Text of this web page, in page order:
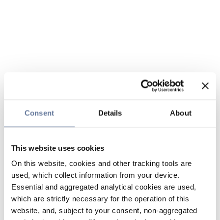
Consent Details About
This website uses cookies
On this website, cookies and other tracking tools are
used, which collect information from your device.
Essential and aggregated analytical cookies are used,
which are strictly necessary for the operation of this
website, and, subject to your consent, non-aggregated